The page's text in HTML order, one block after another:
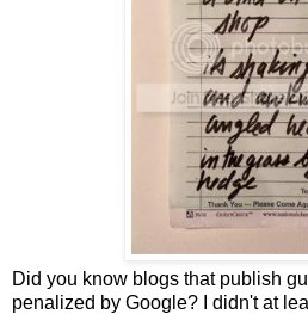
Did you know blogs that publish
penalized by Google? I didn't at